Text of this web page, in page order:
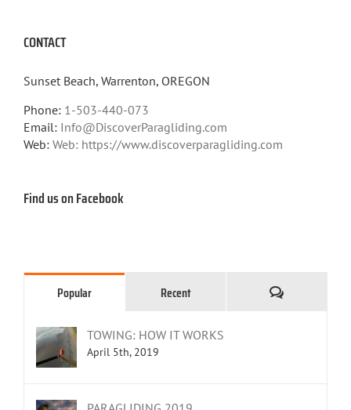
CONTACT
Sunset Beach, Warrenton, OREGON
Phone: 1-503-440-073
Email: Info@DiscoverParagliding.com
Web: Web: https://www.discoverparagliding.com
Find us on Facebook
Popular Recent Comments
TOWING: HOW IT WORKS
April 5th, 2019